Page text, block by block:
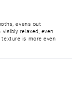
evens out
relaxed, even
is more even